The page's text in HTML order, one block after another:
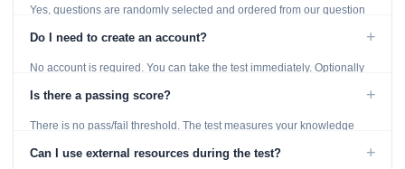
Yes, questions are randomly selected and ordered from our question
Do I need to create an account? +
No account is required. You can take the test immediately. Optionally
Is there a passing score? +
There is no pass/fail threshold. The test measures your knowledge
Can I use external resources during the test? +